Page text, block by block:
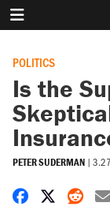
POLITICS
Is the
PETER SUDERMAN |
Share on
Share